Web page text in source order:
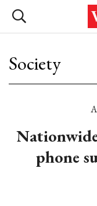
Society
phone